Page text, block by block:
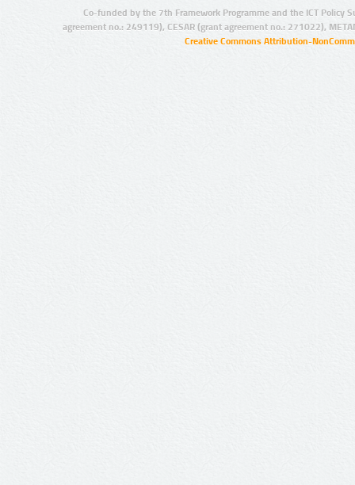
Co-funded by the 7th Framework Programme and the ICT Policy
agreement no.: 249119), CESAR (grant agreement no.: 271022),
Creative Commons Attribution-